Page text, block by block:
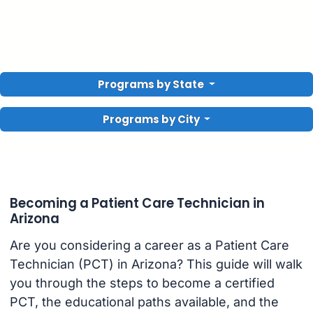
Programs by State
Programs by City
Becoming a Patient Care Technician in
Arizona
Are you considering a career as a Patient Care
Technician (PCT) in Arizona? This guide will walk
you through the steps to become a certified
PCT, the educational paths available, and the